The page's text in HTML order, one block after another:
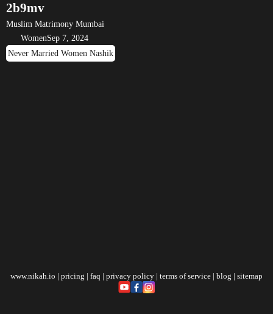
2b9mv
Muslim Matrimony Mumbai
WomenSep 7, 2024
Never Married Women Nashik
www.nikah.io | pricing | faq | privacy policy | terms of service | blog | sitemap